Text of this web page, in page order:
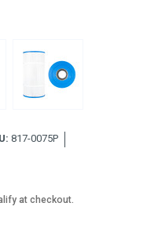
817-0075P
at checkout.